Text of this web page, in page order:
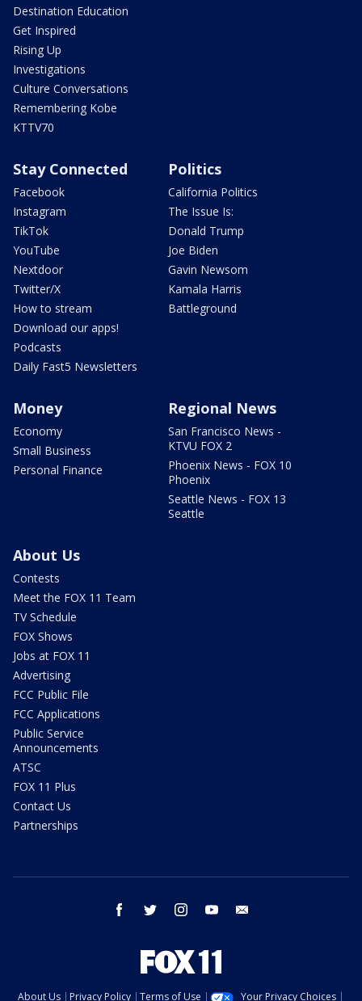
Destination Education
Get Inspired
Rising Up
Investigations
Culture Conversations
Remembering Kobe
KTTV70
Stay Connected
Facebook
Instagram
TikTok
YouTube
Nextdoor
Twitter/X
How to stream
Download our apps!
Podcasts
Daily Fast5 Newsletters
Politics
California Politics
The Issue Is:
Donald Trump
Joe Biden
Gavin Newsom
Kamala Harris
Battleground
Money
Economy
Small Business
Personal Finance
Regional News
San Francisco News -
KTVU FOX 2
Phoenix News - FOX 10
Phoenix
Seattle News - FOX 13
Seattle
About Us
Contests
Meet the FOX 11 Team
TV Schedule
FOX Shows
Jobs at FOX 11
Advertising
FCC Public File
FCC Applications
Public Service
Announcements
ATSC
FOX 11 Plus
Contact Us
Partnerships
facebook twitter instagram youtube
About Us Privacy Policy Terms of Use Your Privacy Choices